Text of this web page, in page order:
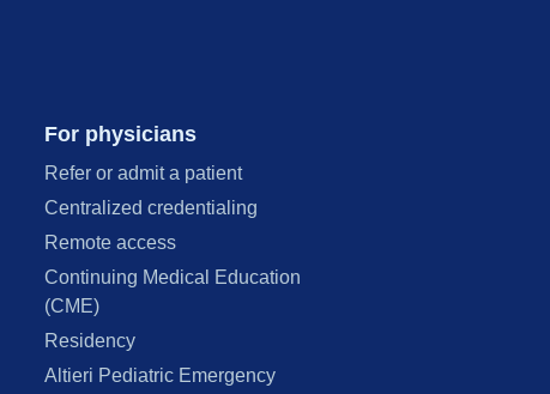
For physicians
Refer or admit a patient
Centralized credentialing
Remote access
Continuing Medical Education
(CME)
Residency
Altieri Pediatric Emergency